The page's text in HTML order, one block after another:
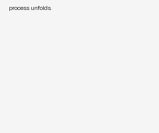
process unfolds.